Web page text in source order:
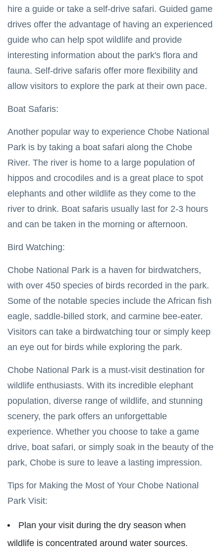
hire a guide or take a self-drive safari. Guided game
drives offer the advantage of having an experienced
guide who can help spot wildlife and provide
interesting information about the park's flora and
fauna. Self-drive safaris offer more flexibility and
allow visitors to explore the park at their own pace.
Boat Safaris:
Another popular way to experience Chobe National
Park is by taking a boat safari along the Chobe
River. The river is home to a large population of
hippos and crocodiles and is a great place to spot
elephants and other wildlife as they come to the
river to drink. Boat safaris usually last for 2-3 hours
and can be taken in the morning or afternoon.
Bird Watching:
Chobe National Park is a haven for birdwatchers,
with over 450 species of birds recorded in the park.
Some of the notable species include the African fish
eagle, saddle-billed stork, and carmine bee-eater.
Visitors can take a birdwatching tour or simply keep
an eye out for birds while exploring the park.
Chobe National Park is a must-visit destination for
wildlife enthusiasts. With its incredible elephant
population, diverse range of wildlife, and stunning
scenery, the park offers an unforgettable
experience. Whether you choose to take a game
drive, boat safari, or simply soak in the beauty of the
park, Chobe is sure to leave a lasting impression.
Tips for Making the Most of Your Chobe National
Park Visit:
Plan your visit during the dry season when
wildlife is concentrated around water sources.